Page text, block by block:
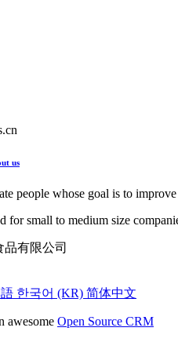
us
people whose goal is to
for small to medium size
品有限公司
한국어 (KR) 简体中文
awesome Open Source CRM